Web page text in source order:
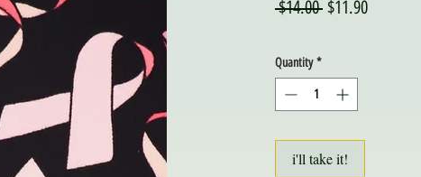
$14.00 Regular
$11.90Sale
Quantity *
i'll take it!